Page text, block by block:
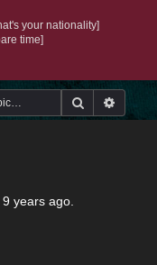
your nationality]
time]
Search
years ago.